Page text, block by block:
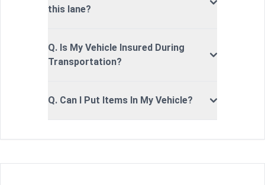
this lane?
Q. Is My Vehicle Insured During
Transportation?
Q. Can I Put Items In My Vehicle?